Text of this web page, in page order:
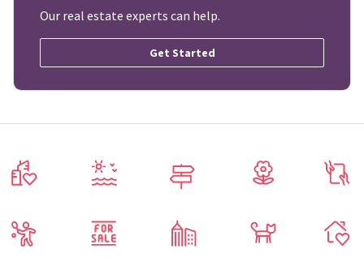
Our real estate experts can help.
Get Started